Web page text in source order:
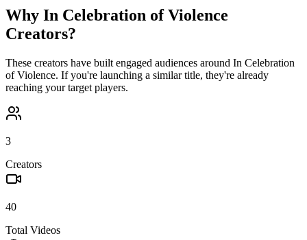
Why In Celebration of Violence
Creators?
These creators have built engaged audiences around In Celebration
of Violence. If you're launching a similar title, they're already
reaching your target players.
3
Creators
40
Total Videos